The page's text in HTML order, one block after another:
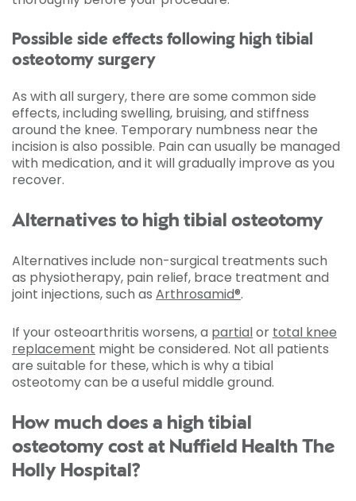
Possible side effects following high tibial
osteotomy surgery
As with all surgery, there are some common side
effects, including swelling, bruising, and stiffness
around the knee. Temporary numbness near the
incision is also possible. Pain can usually be managed
with medication, and it will gradually improve as you
recover.
Alternatives to high tibial osteotomy
Alternatives include non-surgical treatments such
as physiotherapy, pain relief, brace treatment and
joint injections, such as Arthrosamid®.
If your osteoarthritis worsens, a partialor total knee
replacement might be considered. Not all patients
are suitable for these, which is why a tibial
osteotomy can be a useful middle ground.
How much does a high tibial
osteotomy cost at Nuffield Health The
Holly Hospital?